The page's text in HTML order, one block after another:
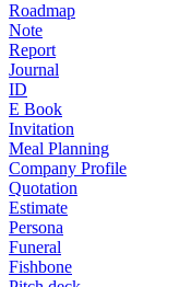
Roadmap
Note
Report
Journal
ID
E Book
Invitation
Meal Planning
Company Profile
Quotation
Estimate
Persona
Funeral
Fishbone